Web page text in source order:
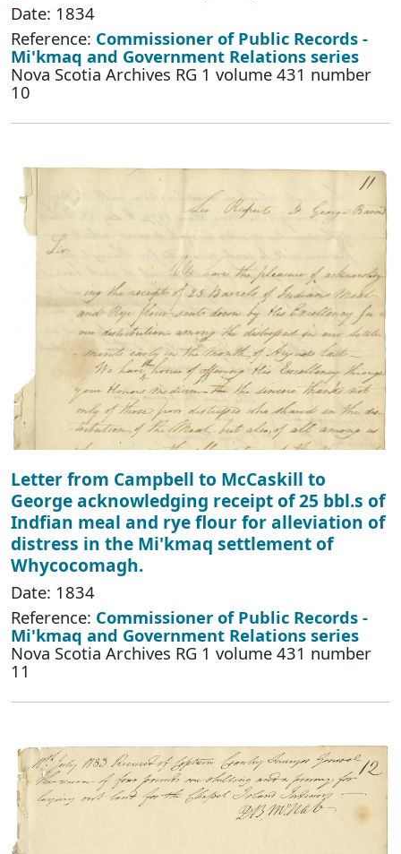
Date: 1834
Reference: Commissioner of Public Records -
Mi'kmaq and Government Relations series
Nova Scotia Archives RG 1 volume 431 number
10
Letter from Campbell to McCaskill to
George acknowledging receipt of 25 bbl.s of
Indfian meal and rye flour for alleviation of
distress in the Mi'kmaq settlement of
Whycocomagh.
Date: 1834
Reference: Commissioner of Public Records -
Mi'kmaq and Government Relations series
Nova Scotia Archives RG 1 volume 431 number
11